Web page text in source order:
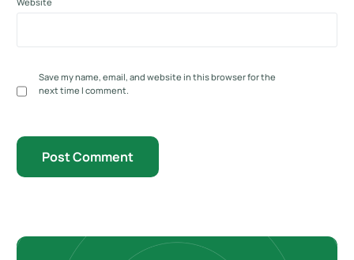
Save my name, email, and website in this browser for the
next time I comment.